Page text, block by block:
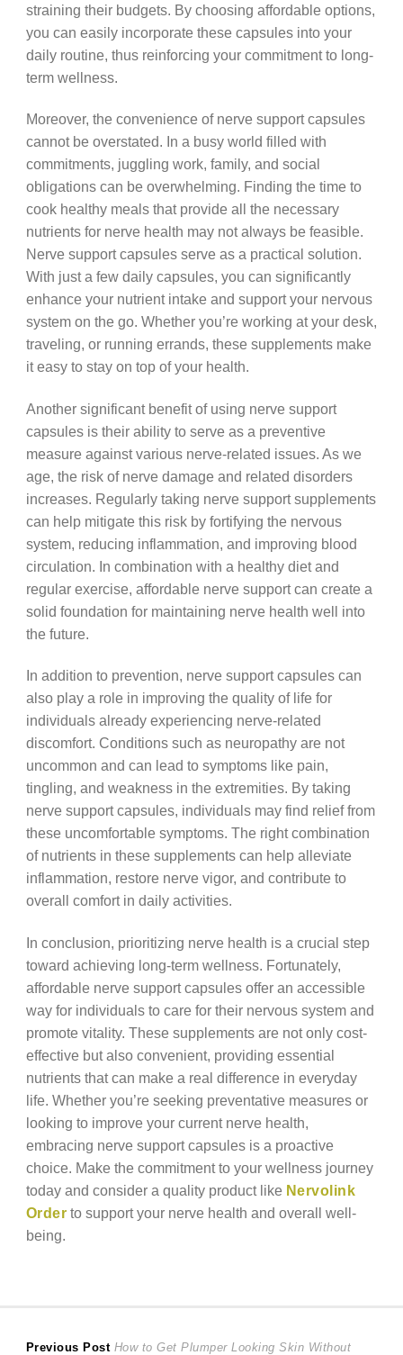
straining their budgets. By choosing affordable options,
you can easily incorporate these capsules into your
daily routine, thus reinforcing your commitment to long-
term wellness.
Moreover, the convenience of nerve support capsules
cannot be overstated. In a busy world filled with
commitments, juggling work, family, and social
obligations can be overwhelming. Finding the time to
cook healthy meals that provide all the necessary
nutrients for nerve health may not always be feasible.
Nerve support capsules serve as a practical solution.
With just a few daily capsules, you can significantly
enhance your nutrient intake and support your nervous
system on the go. Whether you’re working at your desk,
traveling, or running errands, these supplements make
it easy to stay on top of your health.
Another significant benefit of using nerve support
capsules is their ability to serve as a preventive
measure against various nerve-related issues. As we
age, the risk of nerve damage and related disorders
increases. Regularly taking nerve support supplements
can help mitigate this risk by fortifying the nervous
system, reducing inflammation, and improving blood
circulation. In combination with a healthy diet and
regular exercise, affordable nerve support can create a
solid foundation for maintaining nerve health well into
the future.
In addition to prevention, nerve support capsules can
also play a role in improving the quality of life for
individuals already experiencing nerve-related
discomfort. Conditions such as neuropathy are not
uncommon and can lead to symptoms like pain,
tingling, and weakness in the extremities. By taking
nerve support capsules, individuals may find relief from
these uncomfortable symptoms. The right combination
of nutrients in these supplements can help alleviate
inflammation, restore nerve vigor, and contribute to
overall comfort in daily activities.
In conclusion, prioritizing nerve health is a crucial step
toward achieving long-term wellness. Fortunately,
affordable nerve support capsules offer an accessible
way for individuals to care for their nervous system and
promote vitality. These supplements are not only cost-
effective but also convenient, providing essential
nutrients that can make a real difference in everyday
life. Whether you’re seeking preventative measures or
looking to improve your current nerve health,
embracing nerve support capsules is a proactive
choice. Make the commitment to your wellness journey
today and consider a quality product like Nervolink
Order to support your nerve health and overall well-
being.
Previous Post Previous
How to Get Plumper Looking Skin Without